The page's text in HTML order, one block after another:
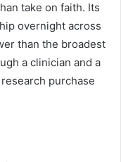
take on faith. Its
overnight across
than the broadest
a clinician and a
purchase